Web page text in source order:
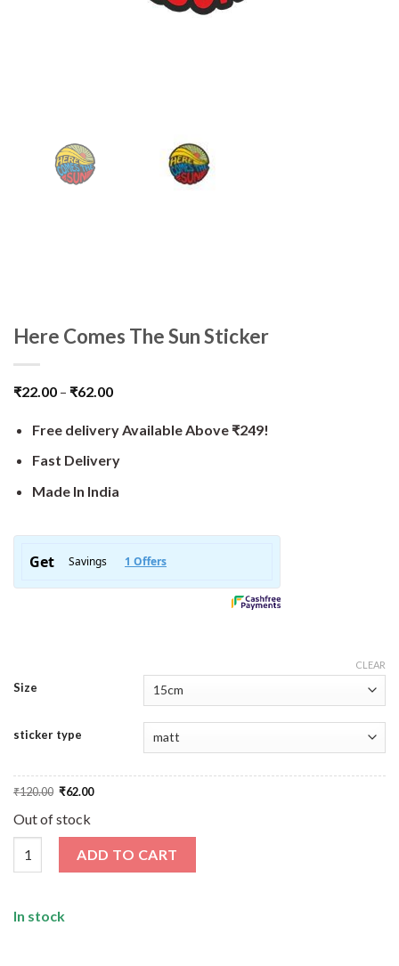
Here Comes The Sun Sticker
₹22.00 – ₹62.00
Free delivery Available Above ₹249!
Fast Delivery
Made In India
Size
sticker type
CLEAR
₹120.00 Original
price
₹120.00.
₹62.00Current
price
Out of stock
ADD TO CART
In stock